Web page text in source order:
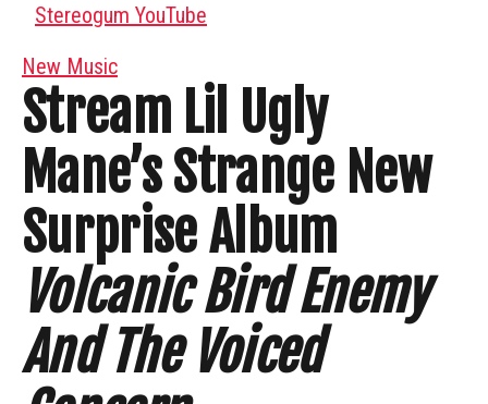
Stereogum YouTube
New Music
Stream Lil Ugly
Mane’s Strange New
Surprise Album
Volcanic Bird Enemy
And The Voiced